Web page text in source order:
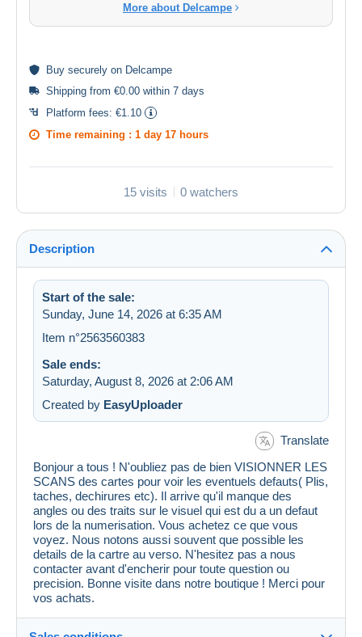
More about Delcampe
Buy securely on Delcampe
Shipping from €0.00 within 7 days
Platform fees: €1.10
Time remaining : 1 day 17 hours
15 visits 0 watchers
Description
Start of the sale:
Sunday, June 14, 2026 at 6:35 AM
Item n°2563560383
Sale ends:
Saturday, August 8, 2026 at 2:06 AM
Created by EasyUploader
Translate
Bonjour a tous ! N'oubliez pas de bien VISIONNER LES
SCANS des cartes pour voir les eventuels defauts( Plis,
taches, dechirures etc). Il arrive qu'il manque des
angles ou des traits sur le visuel qui est du a un defaut
lors de la numerisation. Vous achetez ce que vous
voyez. Nous notons aussi souvent que possible les
details de la cartre au verso. N'hesitez pas a nous
contacter avant d'encherir pour toute question ou
precision. Bonne visite dans notre boutique ! Merci pour
vos achats.